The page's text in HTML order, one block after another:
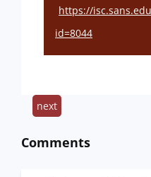
https://
id=8044
next
Comments